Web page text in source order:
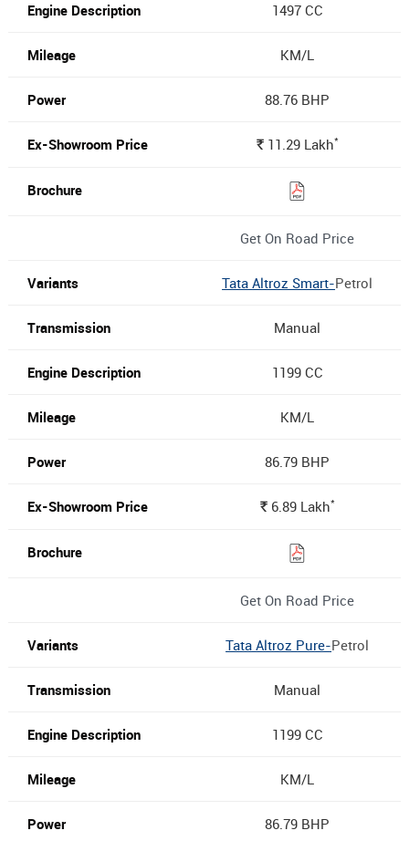
1497 CC
KM/L
88.76 BHP
Rs.11.29 Lakh*
Get On Road Price
Tata Altroz Smart-Petrol
Manual
1199 CC
KM/L
86.79 BHP
Rs.6.89 Lakh*
Get On Road Price
Tata Altroz Pure-Petrol
Manual
1199 CC
KM/L
86.79 BHP